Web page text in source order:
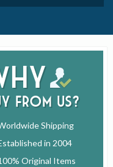
from us?
Shipping
in 2004
Original Items